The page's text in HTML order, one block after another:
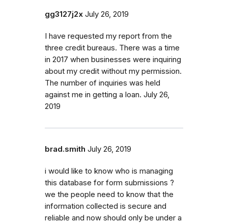
gg3127j2x July 26, 2019
I have requested my report from the
three credit bureaus. There was a time
in 2017 when businesses were inquiring
about my credit without my permission.
The number of inquiries was held
against me in getting a loan. July 26,
2019
brad.smith July 26, 2019
i would like to know who is managing
this database for form submissions ?
we the people need to know that the
information collected is secure and
reliable and now should only be under a